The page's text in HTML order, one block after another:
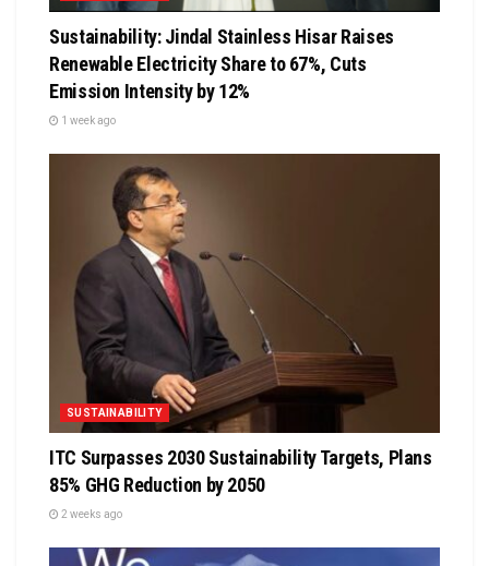
Sustainability: Jindal Stainless Hisar Raises
Renewable Electricity Share to 67%, Cuts
Emission Intensity by 12%
1 week ago
SUSTAINABILITY
ITC Surpasses 2030 Sustainability Targets, Plans
85% GHG Reduction by 2050
2 weeks ago